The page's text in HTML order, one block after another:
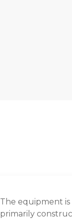
The equipment is
primarily